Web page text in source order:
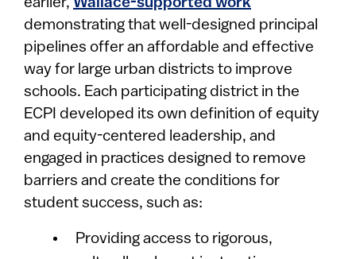
earlier, Wallace-supported work
demonstrating that well-designed principal
pipelines offer an affordable and effective
way for large urban districts to improve
schools. Each participating district in the
ECPI developed its own definition of equity
and equity-centered leadership, and
engaged in practices designed to remove
barriers and create the conditions for
student success, such as:
Providing access to rigorous,